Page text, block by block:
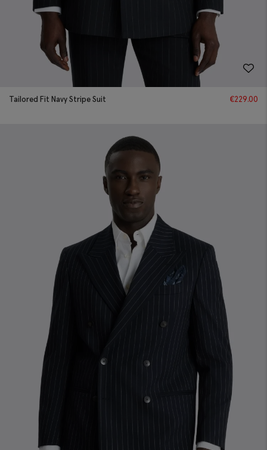
Tailored Fit Navy Stripe Suit €229.00